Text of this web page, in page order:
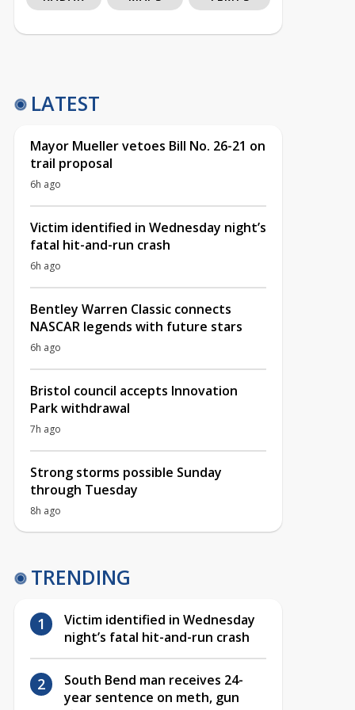
LATEST
Mayor Mueller vetoes Bill No. 26-21 on
trail proposal
6h ago
Victim identified in Wednesday night’s
fatal hit-and-run crash
6h ago
Bentley Warren Classic connects
NASCAR legends with future stars
6h ago
Bristol council accepts Innovation
Park withdrawal
7h ago
Strong storms possible Sunday
through Tuesday
8h ago
TRENDING
Victim identified in Wednesday
night’s fatal hit-and-run crash
South Bend man receives 24-
year sentence on meth, gun